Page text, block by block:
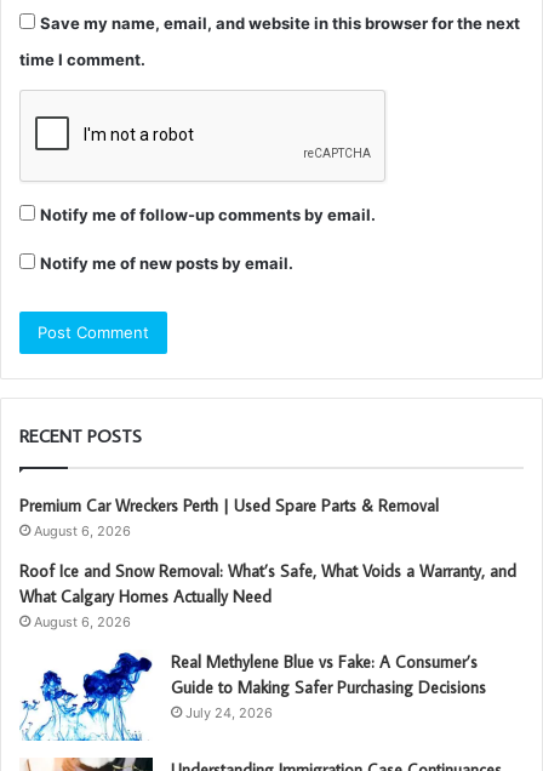
Save my name, email, and website in this browser for the next
time I comment.
Notify me of follow-up comments by email.
Notify me of new posts by email.
RECENT POSTS
Premium Car Wreckers Perth | Used Spare Parts & Removal
August 6, 2026
Roof Ice and Snow Removal: What’s Safe, What Voids a Warranty, and
What Calgary Homes Actually Need
August 6, 2026
Real Methylene Blue vs Fake: A Consumer’s
Guide to Making Safer Purchasing Decisions
July 24, 2026